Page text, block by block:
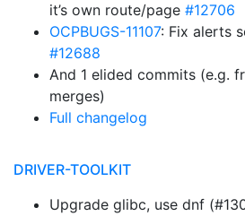
it’s own route/page #12706
OCPBUGS-11107: Fix alerts
#12688
And 1 elided commits (e.g.
merges)
Full changelog
DRIVER-TOOLKIT
Upgrade glibc, use dnf